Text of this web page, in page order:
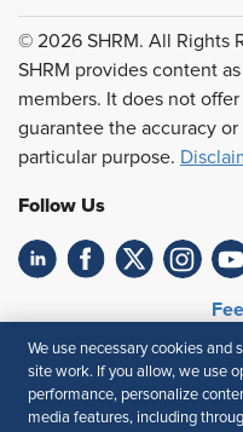
© 2026 SHRM. All Rights
SHRM provides content
members. It does not
guarantee the accuracy
particular purpose.
Follow Us
Your Privacy Choices
Accessibility
We use necessary cookies and
site work. If you allow, we use
performance, personalize
media features, including